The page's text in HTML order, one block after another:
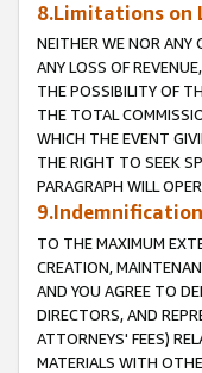
8.Limitations on
NEITHER WE NOR ANY
ANY LOSS OF
THE POSSIBILITY OF
THE TOTAL
WHICH THE EVENT
THE RIGHT TO SEEK
PARAGRAPH WILL
9.Indemnification
TO THE MAXIMUM
CREATION,
AND YOU AGREE TO
DIRECTORS, AND
ATTORNEYS' FEES)
MATERIALS WITH